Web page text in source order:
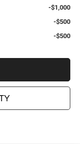
-$1,000
-$500
-$500